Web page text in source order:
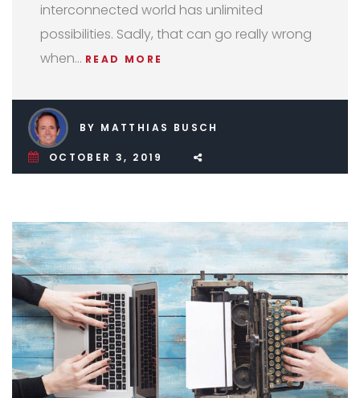
interconnected world has unlimited
possibilities. Sadly, that can go really wrong
when… READ MORE
BY MATTHIAS BUSCH
OCTOBER 3, 2019